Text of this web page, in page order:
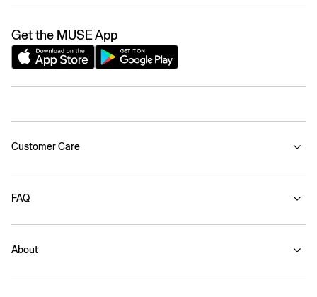
Get the MUSE App
Customer Care
FAQ
About